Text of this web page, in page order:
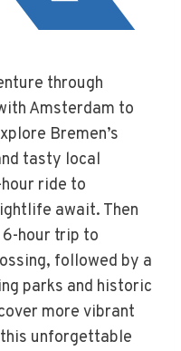
through
Amsterdam to
Bremen’s
tasty local
ride to
await. Then
hour trip to
followed by a
parks and historic
more vibrant
unforgettable